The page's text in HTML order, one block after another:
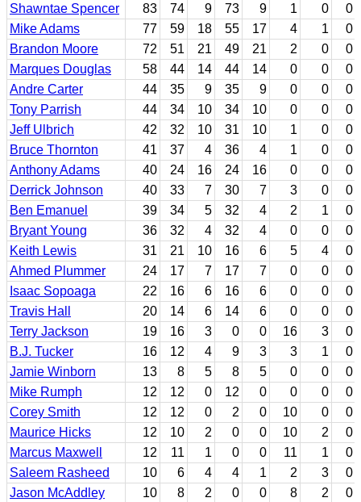
Shawntae Spencer
83 74 9 73 9 1 0
0
Mike Adams
77 59 18 55 17 4 1
0
Brandon Moore
72 51 21 49 21 2 0
0
Marques Douglas
58 44 14 44 14 0 0
0
Andre Carter
44 35 9 35 9 0 0
0
Tony Parrish
44 34 10 34 10 0 0
0
Jeff Ulbrich
42 32 10 31 10 1 0
0
Bruce Thornton
41 37 4 36 4 1 0
0
Anthony Adams
40 24 16 24 16 0 0
0
Derrick Johnson
40 33 7 30 7 3 0
0
Ben Emanuel
39 34 5 32 4 2 1
0
Bryant Young
36 32 4 32 4 0 0
0
Keith Lewis
31 21 10 16 6 5 4
0
Ahmed Plummer
24 17 7 17 7 0 0
0
Isaac Sopoaga
22 16 6 16 6 0 0
0
Travis Hall
20 14 6 14 6 0 0
0
Terry Jackson
19 16 3 0 0 16 3
0
B.J. Tucker
16 12 4 9 3 3 1
0
Jamie Winborn
13 8 5 8 5 0 0
0
Mike Rumph
12 12 0 12 0 0 0
0
Corey Smith
12 12 0 2 0 10 0
0
Maurice Hicks
12 10 2 0 0 10 2
0
Marcus Maxwell
12 11 1 0 0 11 1
0
Saleem Rasheed
10 6 4 4 1 2 3
0
Jason McAddley
10 8 2 0 0 8 2
0